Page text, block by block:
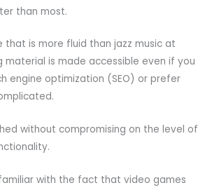
than most.
that is more fluid than jazz music at
material is made accessible even if you
engine optimization (SEO) or prefer
without compromising on the level of
with the fact that video games